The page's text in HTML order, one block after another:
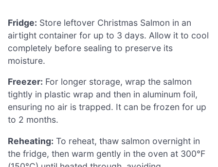
Fridge: Store leftover Christmas Salmon in an
airtight container for up to 3 days. Allow it to cool
completely before sealing to preserve its
moisture.
Freezer: For longer storage, wrap the salmon
tightly in plastic wrap and then in aluminum foil,
ensuring no air is trapped. It can be frozen for up
to 2 months.
Reheating: To reheat, thaw salmon overnight in
the fridge, then warm gently in the oven at 300°F